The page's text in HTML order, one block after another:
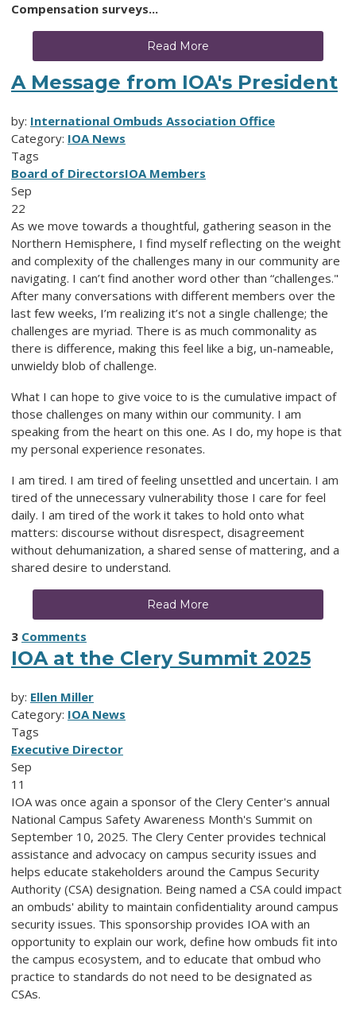
Compensation surveys...
Read More
A Message from IOA's President
by: International Ombuds Association Office
Category: IOA News
Tags
Board of DirectorsIOA Members
Sep
22
As we move towards a thoughtful, gathering season in the
Northern Hemisphere, I find myself reflecting on the weight
and complexity of the challenges many in our community are
navigating. I can’t find another word other than “challenges."
After many conversations with different members over the
last few weeks, I’m realizing it’s not a single challenge; the
challenges are myriad. There is as much commonality as
there is difference, making this feel like a big, un-nameable,
unwieldy blob of challenge.
What I can hope to give voice to is the cumulative impact of
those challenges on many within our community. I am
speaking from the heart on this one. As I do, my hope is that
my personal experience resonates.
I am tired. I am tired of feeling unsettled and uncertain. I am
tired of the unnecessary vulnerability those I care for feel
daily. I am tired of the work it takes to hold onto what
matters: discourse without disrespect, disagreement
without dehumanization, a shared sense of mattering, and a
shared desire to understand.
Read More
3 Comments
IOA at the Clery Summit 2025
by: Ellen Miller
Category: IOA News
Tags
Executive Director
Sep
11
IOA was once again a sponsor of the Clery Center's annual
National Campus Safety Awareness Month's Summit on
September 10, 2025. The Clery Center provides technical
assistance and advocacy on campus security issues and
helps educate stakeholders around the Campus Security
Authority (CSA) designation. Being named a CSA could impact
an ombuds' ability to maintain confidentiality around campus
security issues. This sponsorship provides IOA with an
opportunity to explain our work, define how ombuds fit into
the campus ecosystem, and to educate that ombud who
practice to standards do not need to be designated as
CSAs.